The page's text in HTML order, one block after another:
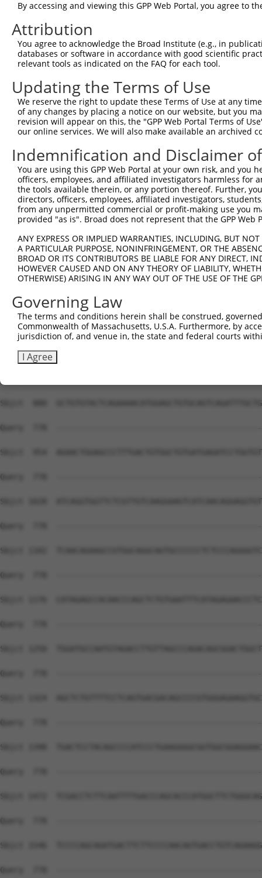
By accessing and viewing this GPP Web Portal, you agree to
Attribution
You agree to acknowledge the Broad Institute (e.g., in
databases or software in accordance with good scientific
relevant tools as indicated on the FAQ for each tool.
Updating the Terms of Use
We reserve the right to update these Terms of Use at any
of any changes by placing a notice on our website, but you
revision will appear on this, the "GPP Web Portal Terms of
our online services. We will also make available an archived
Indemnification and Disclaimer
You are using this GPP Web Portal at your own risk, and
officers, employees, and affiliated investigators harmless for
the tools available therein, or any portion thereof. Further,
directors, officers, employees, affiliated investigators,
from any unpermitted commercial or profit-making use you
provided "as is". Broad does not represent that the GPP
ANY EXPRESS OR IMPLIED WARRANTIES, INCLUDING, BUT
A PARTICULAR PURPOSE, NONINFRINGEMENT, OR THE
BROAD OR ITS CONTRIBUTORS BE LIABLE FOR ANY DIRECT,
HOWEVER CAUSED AND ON ANY THEORY OF LIABILITY,
OTHERWISE) ARISING IN ANY WAY OUT OF THE USE OF THE
Governing Law
The terms and conditions herein shall be construed,
Commonwealth of Massachusetts, U.S.A. Furthermore, by
jurisdiction of, and venue in, the state and federal courts
I Agree